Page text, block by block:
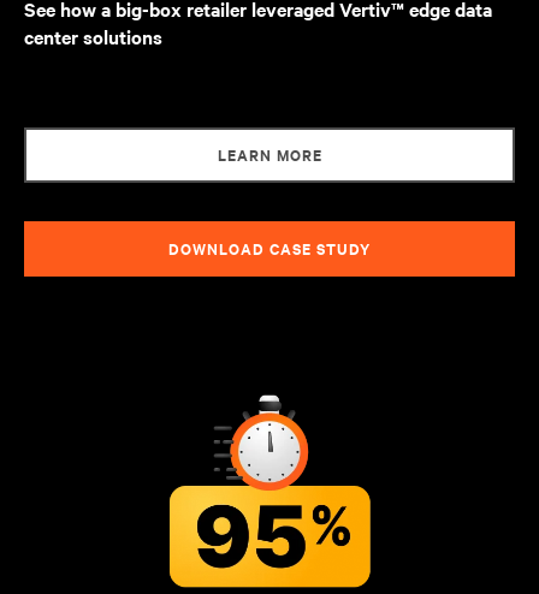
See how a big-box retailer leveraged Vertiv™ edge data
center solutions
LEARN MORE
DOWNLOAD CASE STUDY